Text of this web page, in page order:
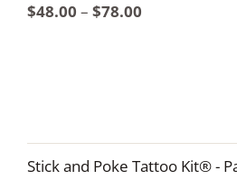
$48.00 – $78.00
Stick and Poke Tattoo Kit® -